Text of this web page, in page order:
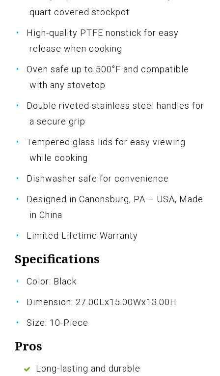
quart covered stockpot
High-quality PTFE nonstick for easy
release when cooking
Oven safe up to 500°F and compatible
with any stovetop
Double riveted stainless steel handles for
a secure grip
Tempered glass lids for easy viewing
while cooking
Dishwasher safe for convenience
Designed in Canonsburg, PA – USA, Made
in China
Limited Lifetime Warranty
Specifications
Color: Black
Dimension: 27.00Lx15.00Wx13.00H
Size: 10-Piece
Pros
Long-lasting and durable